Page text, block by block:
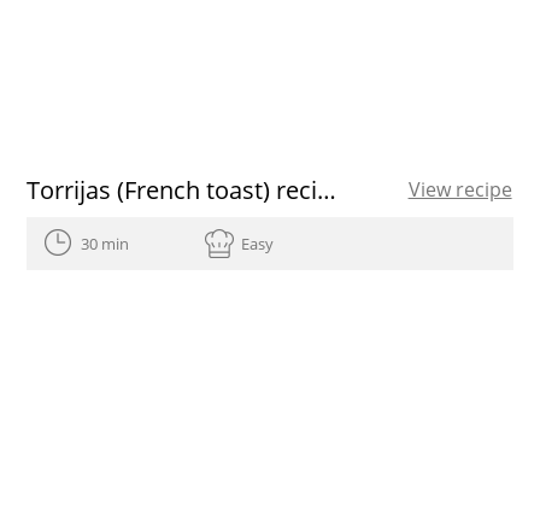
Torrijas (French toast) recipe View recipe
30 min Easy